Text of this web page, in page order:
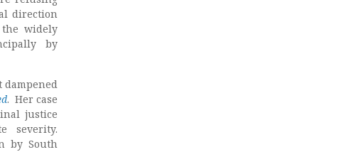
direction
widely
by
dampened
. Her case
justice
severity.
by South